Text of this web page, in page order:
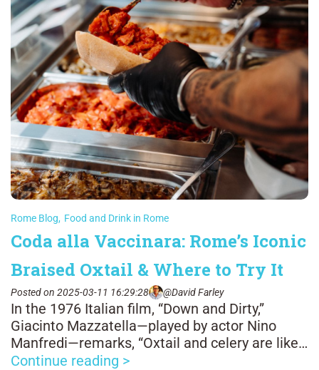
Rome Blog, Food and Drink in Rome
Coda alla Vaccinara: Rome’s Iconic
Braised Oxtail & Where to Try It
Posted on 2025-03-11 16:29:28 @David Farley
In the 1976 Italian film, “Down and Dirty,”
Giacinto Mazzatella—played by actor Nino
Manfredi—remarks, “Oxtail and celery are like
man and woman: it’s all well when one sticks
Continue reading >